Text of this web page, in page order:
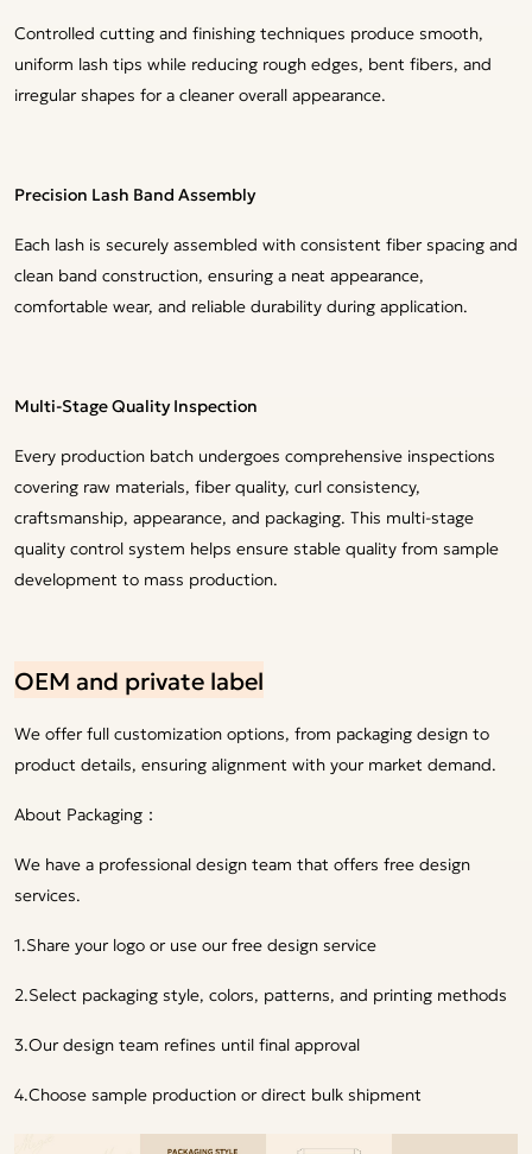
Controlled cutting and finishing techniques produce smooth,
uniform lash tips while reducing rough edges, bent fibers, and
irregular shapes for a cleaner overall appearance.
Precision Lash Band Assembly
Each lash is securely assembled with consistent fiber spacing and
clean band construction, ensuring a neat appearance,
comfortable wear, and reliable durability during application.
Multi-Stage Quality Inspection
Every production batch undergoes comprehensive inspections
covering raw materials, fiber quality, curl consistency,
craftsmanship, appearance, and packaging. This multi-stage
quality control system helps ensure stable quality from sample
development to mass production.
OEM and private label
We offer full customization options, from packaging design to
product details, ensuring alignment with your market demand.
About Packaging：
We have a professional design team that offers free design
services.
1.Share your logo or use our free design service
2.Select packaging style, colors, patterns, and printing methods
3.Our design team refines until final approval
4.Choose sample production or direct bulk shipment